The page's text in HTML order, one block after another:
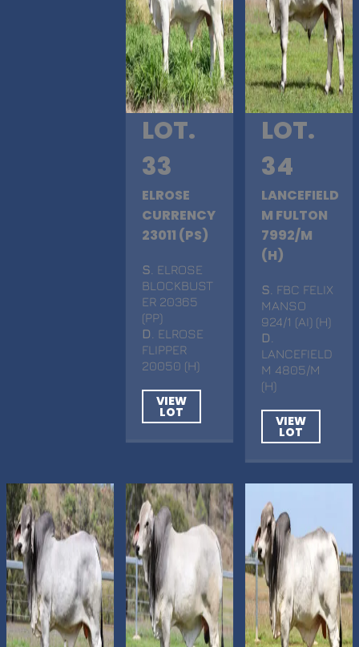
LOT.
33
ELROSE
CURRENCY
23011 (PS)
S . ELROSE
BLOCKBUST
ER 20365
(PP)
D
. ELROSE
FLIPPER
20050 (H)
VIEW
LOT
LOT.
34
LANCEFIELD
M FULTON
7992/M
(H)
S . FBC FELIX
MANSO
924/1 (AI) (H)
D
LANCEFIELD
M 4805/M
(H)
VIEW
LOT